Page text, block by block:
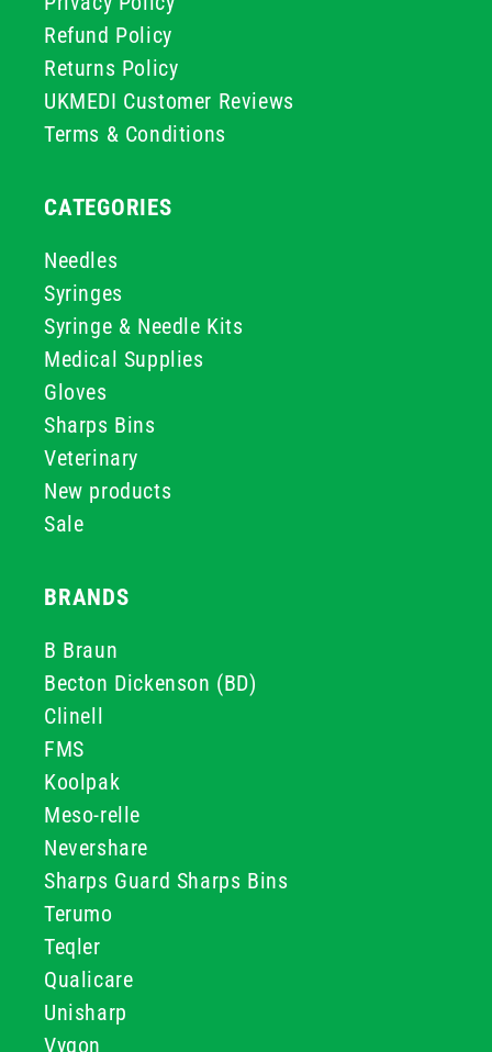
Refund Policy
Returns Policy
UKMEDI Customer Reviews
Terms & Conditions
CATEGORIES
Needles
Syringes
Syringe & Needle Kits
Medical Supplies
Gloves
Sharps Bins
Veterinary
New products
Sale
BRANDS
B Braun
Becton Dickenson (BD)
Clinell
FMS
Koolpak
Meso-relle
Nevershare
Sharps Guard Sharps Bins
Terumo
Teqler
Qualicare
Unisharp
Vygon